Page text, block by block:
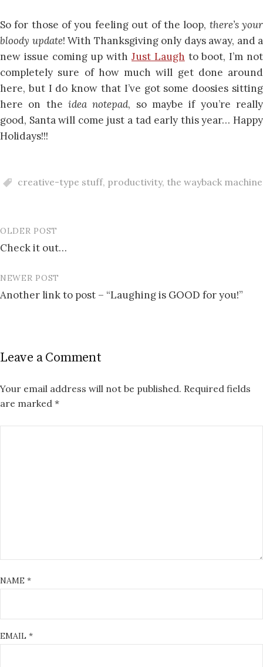
So for those of you feeling out of the loop, there’s your
bloody update! With Thanksgiving only days away, and a
new issue coming up with Just Laugh to boot, I’m not
completely sure of how much will get done around
here, but I do know that I’ve got some doosies sitting
here on the idea notepad, so maybe if you’re really
good, Santa will come just a tad early this year… Happy
Holidays!!!
creative-type stuff, productivity, the wayback machine
Post
navigation
OLDER POST
Check it out…
NEWER POST
Another link to post – “Laughing is GOOD for you!”
Leave a Comment
Your email address will not be published. Required fields
are marked *
NAME *
EMAIL *